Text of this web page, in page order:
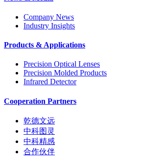
Company News
Industry Insights
Products & Applications
Precision Optical Lenses
Precision Molded Products
Infrared Detector
Cooperation Partners
乾德文远
中科图灵
中科精感
合作伙伴